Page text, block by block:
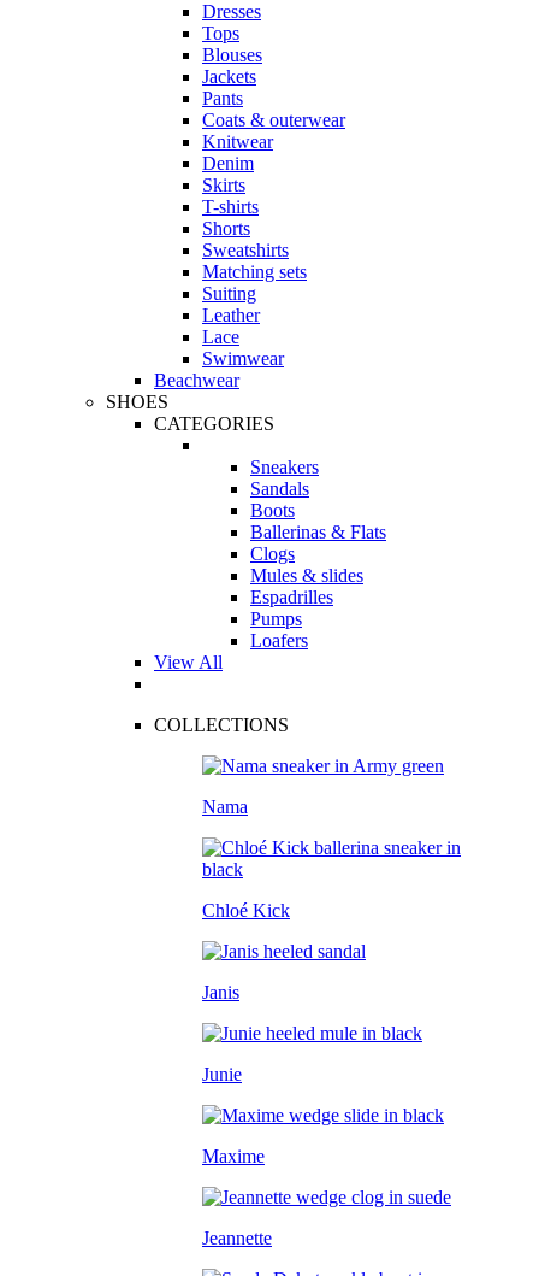
Dresses
Tops
Blouses
Jackets
Pants
Coats & outerwear
Knitwear
Denim
Skirts
T-shirts
Shorts
Sweatshirts
Matching sets
Suiting
Leather
Lace
Swimwear
Beachwear
SHOES
CATEGORIES
Sneakers
Sandals
Boots
Ballerinas & Flats
Clogs
Mules & slides
Espadrilles
Pumps
Loafers
View All
COLLECTIONS
Nama
Chloé Kick
Janis
Junie
Maxime
Jeannette